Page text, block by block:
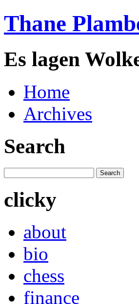
Thane
Es lagen
Home
Archives
Search
clicky
about
bio
chess
finance